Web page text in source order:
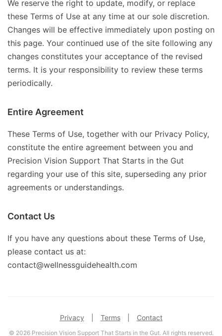
We reserve the right to update, modify, or replace
these Terms of Use at any time at our sole discretion.
Changes will be effective immediately upon posting on
this page. Your continued use of the site following any
changes constitutes your acceptance of the revised
terms. It is your responsibility to review these terms
periodically.
Entire Agreement
These Terms of Use, together with our Privacy Policy,
constitute the entire agreement between you and
Precision Vision Support That Starts in the Gut
regarding your use of this site, superseding any prior
agreements or understandings.
Contact Us
If you have any questions about these Terms of Use,
please contact us at:
contact@wellnessguidehealth.com
Privacy Terms Contact
© 2026 Precision Vision Support That Starts in the Gut. All rights reserved.